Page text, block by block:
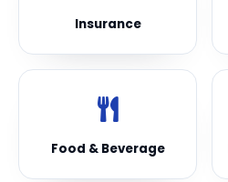
Insurance
Food & Beverage